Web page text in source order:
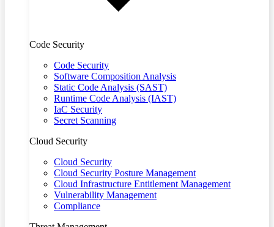
Code Security
Code Security
Software Composition Analysis
Static Code Analysis (SAST)
Runtime Code Analysis (IAST)
IaC Security
Secret Scanning
Cloud Security
Cloud Security
Cloud Security Posture Management
Cloud Infrastructure Entitlement Management
Vulnerability Management
Compliance